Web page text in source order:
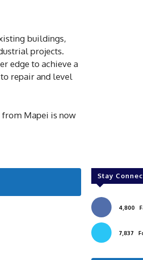
buildings,
projects.
edge to achieve a
repair and level
from Mapei is now
Stay
4,800
7,837